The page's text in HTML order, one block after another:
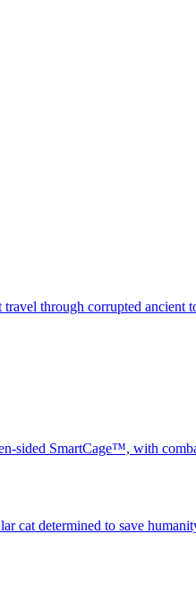
through corrupted
sided SmartCage™, with
determined to save